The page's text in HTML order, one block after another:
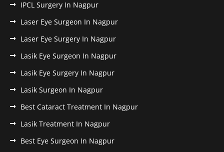
IPCL Surgery In Nagpur
Laser Eye Surgeon In Nagpur
Laser Eye Surgery In Nagpur
Lasik Eye Surgeon In Nagpur
Lasik Eye Surgery In Nagpur
Lasik Surgeon In Nagpur
Best Cataract Treatment In Nagpur
Lasik Treatment In Nagpur
Best Eye Surgeon In Nagpur